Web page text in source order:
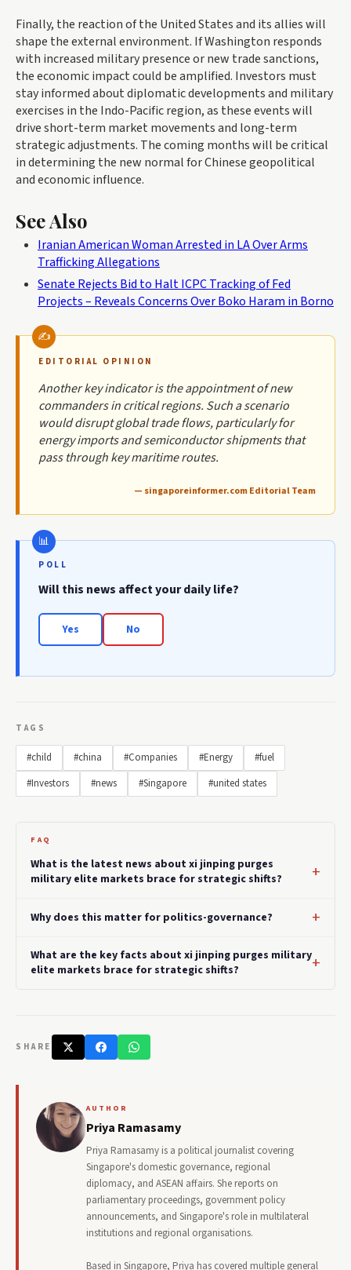
Finally, the reaction of the United States and its allies will
shape the external environment. If Washington responds
with increased military presence or new trade sanctions,
the economic impact could be amplified. Investors must
stay informed about diplomatic developments and military
exercises in the Indo-Pacific region, as these events will
drive short-term market movements and long-term
strategic adjustments. The coming months will be critical
in determining the new normal for Chinese geopolitical
and economic influence.
See Also
Iranian American Woman Arrested in LA Over Arms
Trafficking Allegations
Senate Rejects Bid to Halt ICPC Tracking of Fed
Projects – Reveals Concerns Over Boko Haram in Borno
EDITORIAL OPINION
Another key indicator is the appointment of new
commanders in critical regions. Such a scenario
would disrupt global trade flows, particularly for
energy imports and semiconductor shipments that
pass through key maritime routes.
— singaporeinformer.com Editorial Team
POLL
Will this news affect your daily life?
Yes No
TAGS
#child #china #Companies #Energy
#fuel
#Investors
#news #Singapore #united states
FAQ
What is the latest news about xi jinping purges
military elite markets brace for strategic shifts?
Why does this matter for politics-governance?
What are the key facts about xi jinping purges military
elite markets brace for strategic shifts?
SHARE
AUTHOR
Priya Ramasamy
Priya Ramasamy is a political journalist covering
Singapore's domestic governance, regional
diplomacy, and ASEAN affairs. She reports on
parliamentary proceedings, government policy
announcements, and Singapore's role in multilateral
institutions and regional organisations.
Based in Singapore, Priya has covered multiple general